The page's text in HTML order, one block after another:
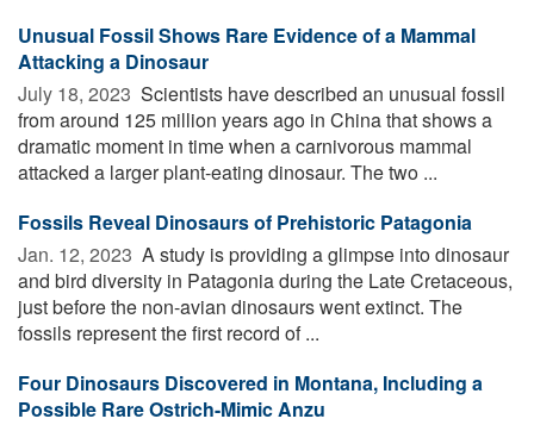
Unusual Fossil Shows Rare Evidence of a Mammal
Attacking a Dinosaur
July 18, 2023  Scientists have described an unusual fossil
from around 125 million years ago in China that shows a
dramatic moment in time when a carnivorous mammal
attacked a larger plant-eating dinosaur. The two ...
Fossils Reveal Dinosaurs of Prehistoric Patagonia
Jan. 12, 2023  A study is providing a glimpse into dinosaur
and bird diversity in Patagonia during the Late Cretaceous,
just before the non-avian dinosaurs went extinct. The
fossils represent the first record of ...
Four Dinosaurs Discovered in Montana, Including a
Possible Rare Ostrich-Mimic Anzu